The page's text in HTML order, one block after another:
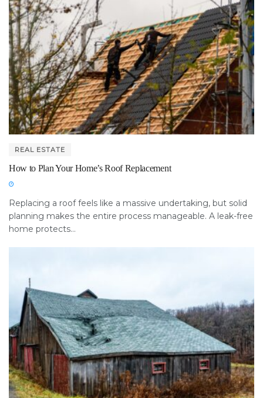
REAL ESTATE
How to Plan Your Home’s Roof Replacement
Replacing a roof feels like a massive undertaking, but solid
planning makes the entire process manageable. A leak-free
home protects...